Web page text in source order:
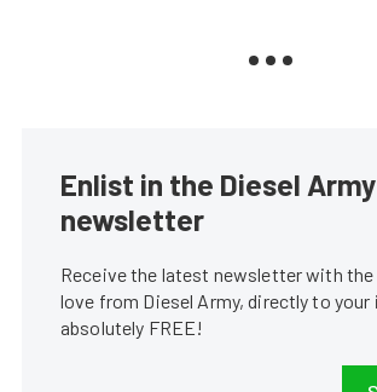
Enlist in the Diesel Army
newsletter
Receive the latest newsletter with
love from Diesel Army, directly to your
absolutely FREE!